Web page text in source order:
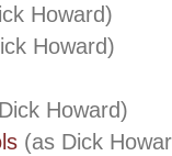
Howard)
Howard)
Howard)
(as Dick